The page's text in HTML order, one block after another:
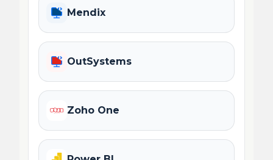
Mendix
OutSystems
Zoho One